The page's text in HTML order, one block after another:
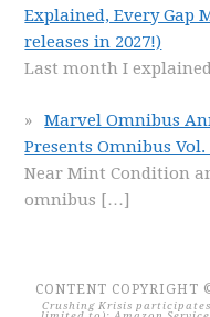
Explained, Every Gap
releases in 2027!)
Last month I
Marvel Omnibus
Presents Omnibus Vol.
Near Mint Condition
omnibus […]
CONTENT COPYRIGHT
Crushing Krisis